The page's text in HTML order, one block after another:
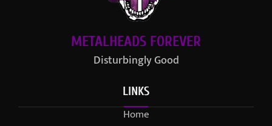
METALHEADS FOREVER
Disturbingly Good
LINKS
Home